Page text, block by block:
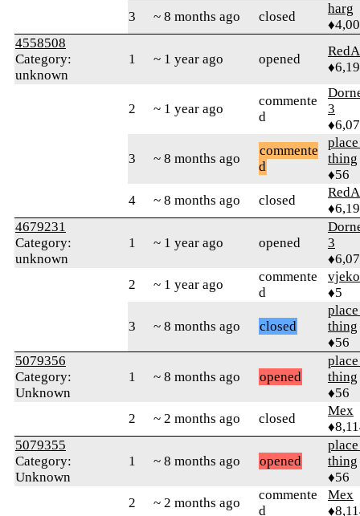
3
~ 8 months ago closed
harg
4558508
Category:
unknown
1 ~ 1 year ago opened
2 ~ 1 year ago
commente
d
3
3 ~ 8 months ago
commente
d
thing
♦56
4
~ 8 months ago closed
4679231
Category:
unknown
1 ~ 1 year ago opened
3
2
~ 1 year ago
commente
d
♦5
3 ~ 8 months ago closed
thing
♦56
5079356
Category:
Unknown
1 ~ 8 months ago opened
thing
♦56
2
~ 2 months ago closed
Mex
5079355
Category:
Unknown
1 ~ 8 months ago opened
thing
♦56
2
~ 2 months ago
commente
d
Mex